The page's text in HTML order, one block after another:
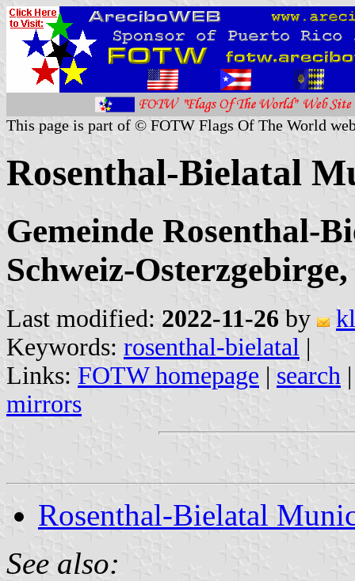
This page is part of © FOTW Flags Of The World
Rosenthal-Bielatal
Gemeinde Rosenthal-
Schweiz-Osterzgebirge,
Last modified: 2022-11-26 by
Keywords: rosenthal-bielatal |
Links: FOTW homepage | search
mirrors
Rosenthal-Bielatal
See also: